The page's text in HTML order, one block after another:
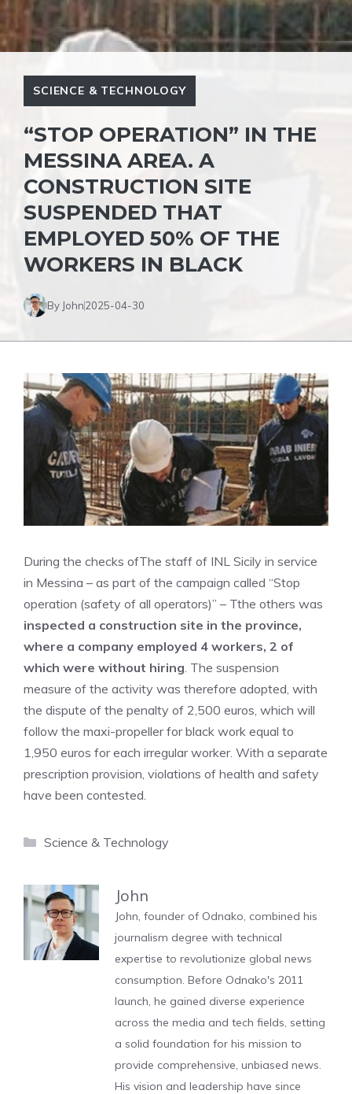
SCIENCE & TECHNOLOGY
“STOP OPERATION” IN THE
MESSINA AREA. A
CONSTRUCTION SITE
SUSPENDED THAT
EMPLOYED 50% OF THE
WORKERS IN BLACK
By John2025-04-30
During the checks ofThe staff of INL Sicily in service
in Messina – as part of the campaign called “Stop
operation (safety of all operators)” – Tthe others was
inspected a construction site in the province,
where a company employed 4 workers, 2 of
which were without hiring. The suspension
measure of the activity was therefore adopted, with
the dispute of the penalty of 2,500 euros, which will
follow the maxi-propeller for black work equal to
1,950 euros for each irregular worker. With a separate
prescription provision, violations of health and safety
have been contested.
Categories
Science & Technology
John
John, founder of Odnako, combined his
journalism degree with technical
expertise to revolutionize global news
consumption. Before Odnako's 2011
launch, he gained diverse experience
across the media and tech fields, setting
a solid foundation for his mission to
provide comprehensive, unbiased news.
His vision and leadership have since